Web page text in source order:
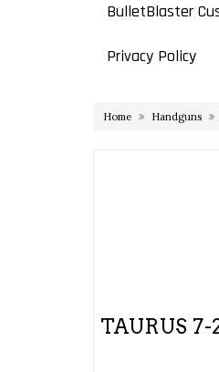
BulletBlaster
Privacy Policy
Home Handguns
TAURUS